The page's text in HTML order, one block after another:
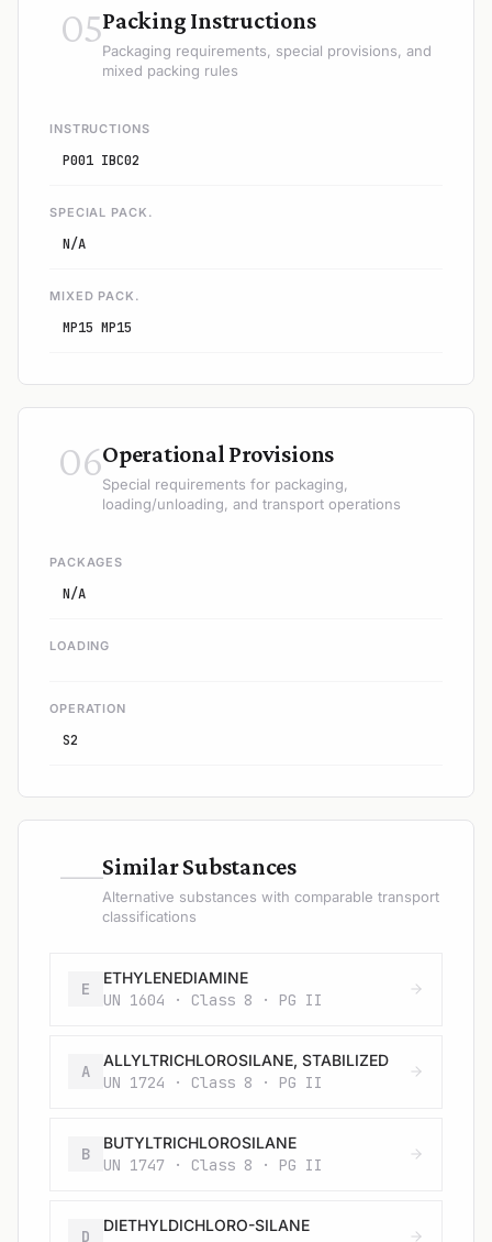
05Packing Instructions
Packaging requirements, special provisions, and
mixed packing rules
INSTRUCTIONS
P001 IBC02
SPECIAL PACK.
N/A
MIXED PACK.
MP15 MP15
06Operational Provisions
Special requirements for packaging,
loading/unloading, and transport operations
PACKAGES
N/A
LOADING
OPERATION
S2
—Similar Substances
Alternative substances with comparable transport
classifications
E
ETHYLENEDIAMINE
UN 1604 · Class 8 · PG II
A
ALLYLTRICHLOROSILANE, STABILIZED
UN 1724 · Class 8 · PG II
B
BUTYLTRICHLOROSILANE
UN 1747 · Class 8 · PG II
D
DIETHYLDICHLORO-SILANE